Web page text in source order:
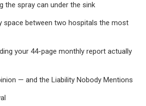
the spray can under the sink
space between two hospitals the most
your 44-page monthly report actually
— and the Liability Nobody Mentions